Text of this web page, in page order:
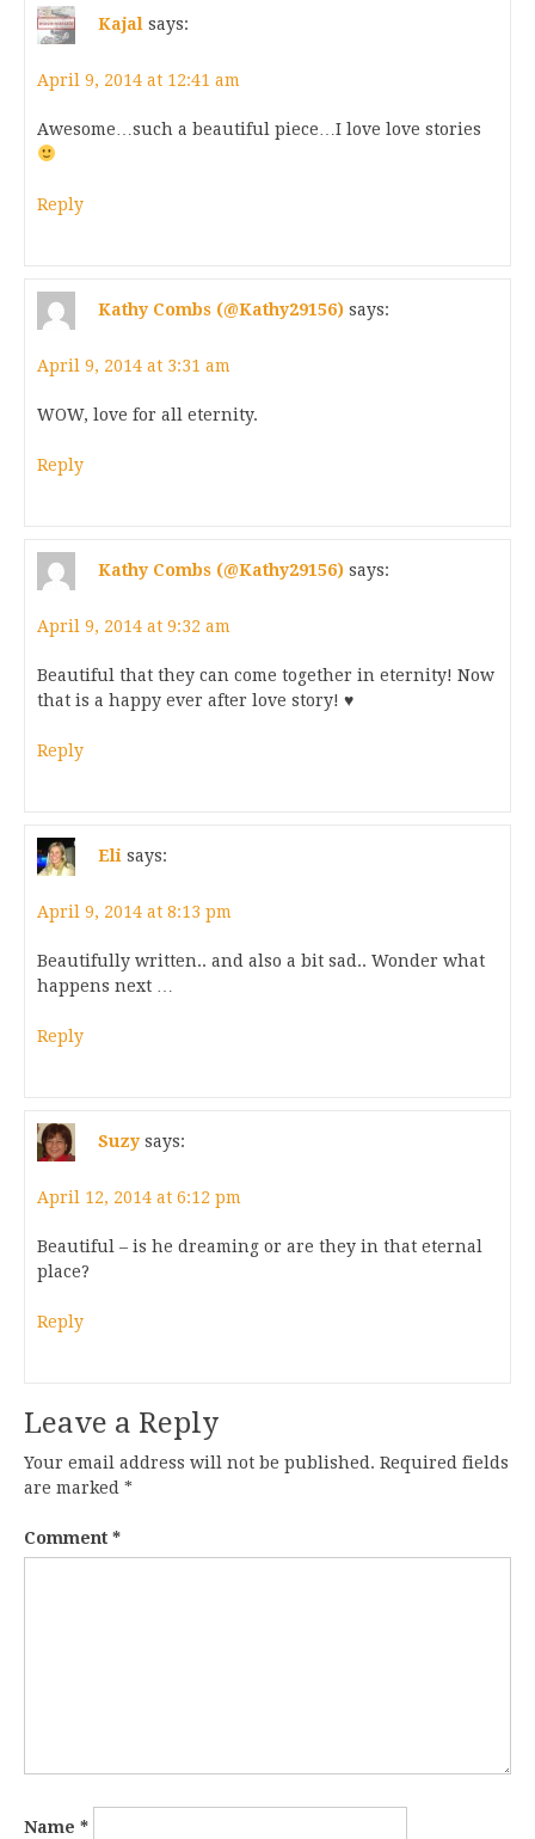
Kajal says:
April 9, 2014 at 12:41 am
Awesome…such a beautiful piece…I love love stories
Reply
Kathy Combs (@Kathy29156) says:
April 9, 2014 at 3:31 am
WOW, love for all eternity.
Reply
Kathy Combs (@Kathy29156) says:
April 9, 2014 at 9:32 am
Beautiful that they can come together in eternity! Now
that is a happy ever after love story! ♥
Reply
Eli says:
April 9, 2014 at 8:13 pm
Beautifully written.. and also a bit sad.. Wonder what
happens next …
Reply
Suzy says:
April 12, 2014 at 6:12 pm
Beautiful – is he dreaming or are they in that eternal
place?
Reply
Leave a Reply
Your email address will not be published. Required fields
are marked *
Comment *
Name *